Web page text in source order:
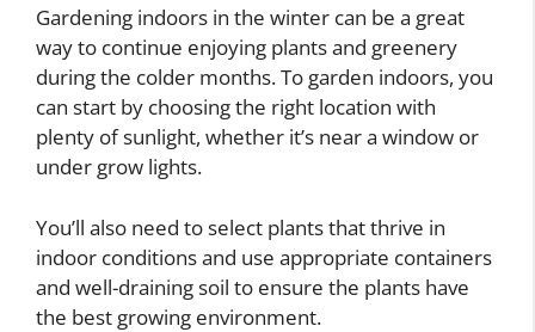
Gardening indoors in the winter can be a great
way to continue enjoying plants and greenery
during the colder months. To garden indoors, you
can start by choosing the right location with
plenty of sunlight, whether it’s near a window or
under grow lights.
You’ll also need to select plants that thrive in
indoor conditions and use appropriate containers
and well-draining soil to ensure the plants have
the best growing environment.